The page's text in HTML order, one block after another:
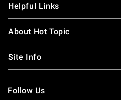
Helpful Links
About Hot Topic
Site Info
Follow Us